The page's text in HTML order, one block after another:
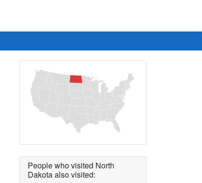
People who visited North
Dakota also visited: